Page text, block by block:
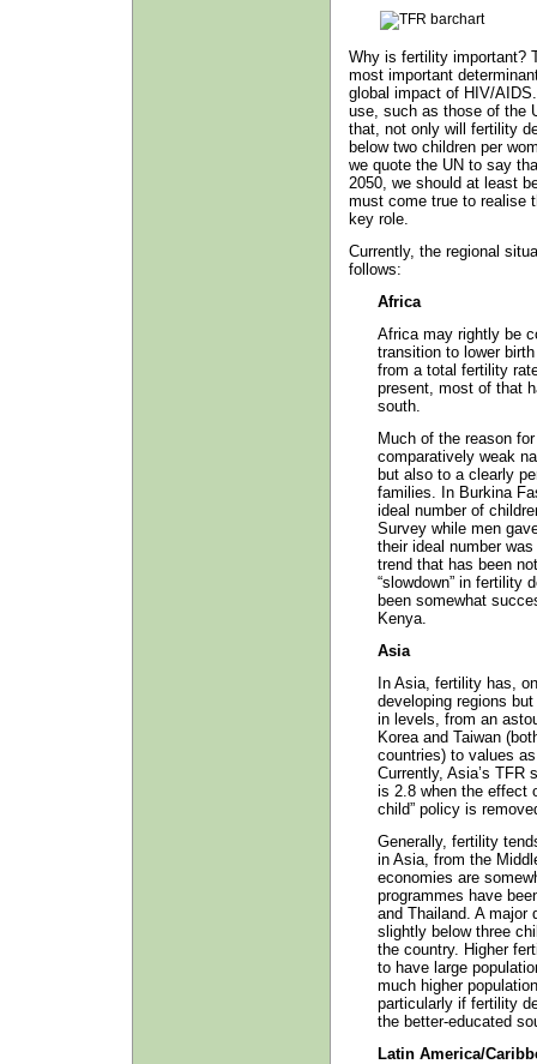
Why is fertility important?
most important
global impact of HIV/
use, such as those of the
that, not only will fertility
below two children per
we quote the UN to say
2050, we should at least
must come true to realise
key role.
Currently, the regional
follows:
Africa
Africa may rightly be
transition to lower
from a total fertility
present, most of that
south.
Much of the reason
comparatively weak
but also to a clearly
families. In Burkina
ideal number of
Survey while men
their ideal number
trend that has been
“slowdown” in fertility
been somewhat
Kenya.
Asia
In Asia, fertility has,
developing regions
in levels, from an
Korea and Taiwan
countries) to values
Currently, Asia’s TFR
is 2.8 when the effect
child” policy is
Generally, fertility
in Asia, from the
economies are
programmes have
and Thailand. A major
slightly below three
the country. Higher
to have large
much higher
particularly if fertility
the better-educated
Latin America/